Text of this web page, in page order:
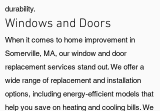
durability.
Windows and Doors
When it comes to home improvement in
Somerville, MA, our window and door
replacement services stand out. We offer a
wide range of replacement and installation
options, including energy-efficient models that
help you save on heating and cooling bills. We